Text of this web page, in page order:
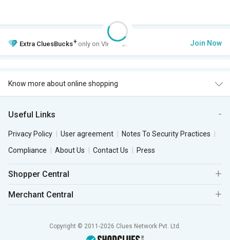
Extra CluesBucks+ only on VIP Club. Join Now
Know more about online shopping
Useful Links
Privacy Policy User agreement
Notes To Security Practices
Compliance
About Us Contact Us Press
Shopper Central
Merchant Central
Copyright © 2011-2026 Clues Network Pvt. Ltd.